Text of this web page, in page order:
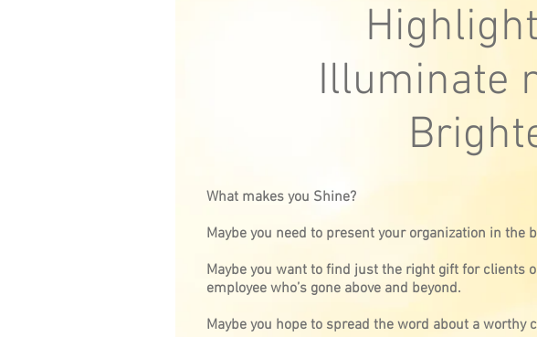
Illuminate
What makes you Shine?
Maybe you need to present your organization in the
Maybe you want to find just the right gift for clients
employee who’s gone above and beyond.
Maybe you hope to spread the word about a worthy